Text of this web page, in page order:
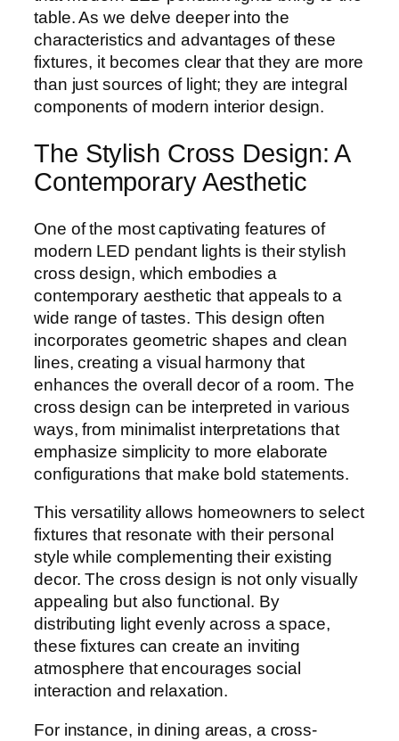
table. As we delve deeper into the
characteristics and advantages of these
fixtures, it becomes clear that they are more
than just sources of light; they are integral
components of modern interior design.
The Stylish Cross Design: A
Contemporary Aesthetic
One of the most captivating features of
modern LED pendant lights is their stylish
cross design, which embodies a
contemporary aesthetic that appeals to a
wide range of tastes. This design often
incorporates geometric shapes and clean
lines, creating a visual harmony that
enhances the overall decor of a room. The
cross design can be interpreted in various
ways, from minimalist interpretations that
emphasize simplicity to more elaborate
configurations that make bold statements.
This versatility allows homeowners to select
fixtures that resonate with their personal
style while complementing their existing
decor. The cross design is not only visually
appealing but also functional. By
distributing light evenly across a space,
these fixtures can create an inviting
atmosphere that encourages social
interaction and relaxation.
For instance, in dining areas, a cross-